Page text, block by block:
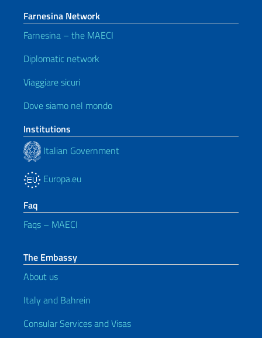
Farnesina Network
Farnesina – the MAECI
Diplomatic network
Viaggiare sicuri
Dove siamo nel mondo
Institutions
Italian Government
Europa.eu
Faq
Faqs – MAECI
The Embassy
About us
Italy and Bahrein
Consular Services and Visas